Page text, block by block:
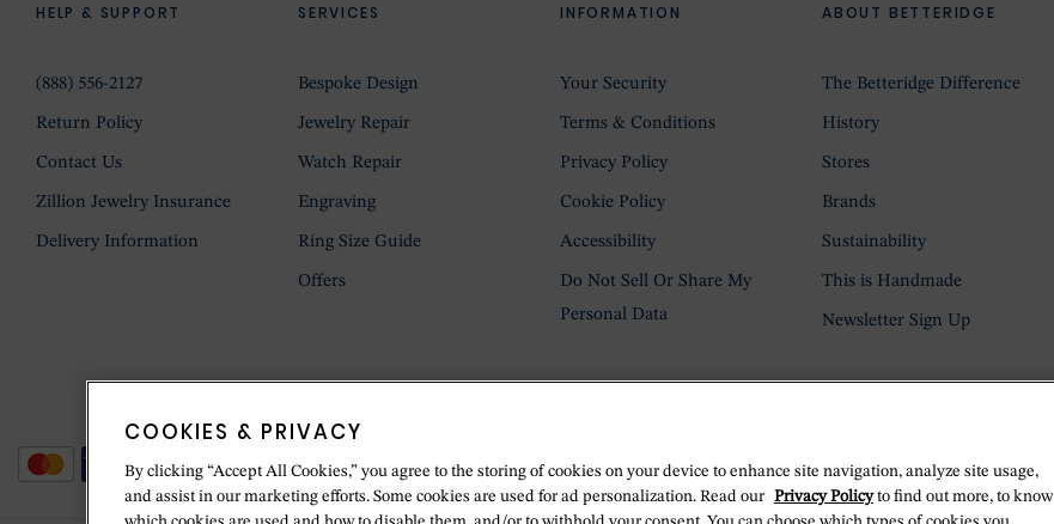
HELP & SUPPORT
(888) 556-2127
Return Policy
Contact Us
Zillion Jewelry Insurance
Delivery Information
SERVICES
Bespoke Design
Jewelry Repair
Watch Repair
Engraving
Ring Size Guide
Offers
INFORMATION
Your Security
Terms & Conditions
Privacy Policy
Cookie Policy
Accessibility
Do Not Sell Or Share My
Personal Data
ABOUT BETTERIDGE
The Betteridge Difference
History
Stores
Brands
Sustainability
This is Handmade
Newsletter Sign Up
COOKIES & PRIVACY
By clicking “Accept All Cookies,” you agree to the storing of cookies on your device to enhance site navigation, analyze site usage,
and assist in our marketing efforts. Some cookies are used for ad personalization. Read our Privacy Policyto find out more, to know